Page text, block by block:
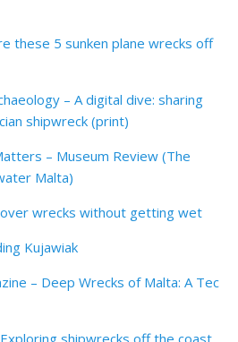
these 5 sunken plane wrecks off
– A digital dive: sharing
shipwreck (print)
– Museum Review (The
Malta)
wrecks without getting wet
Kujawiak
– Deep Wrecks of Malta: A Tec
Exploring shipwrecks off the coast